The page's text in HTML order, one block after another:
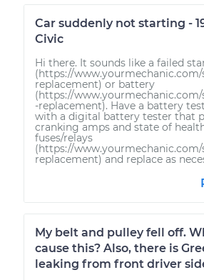
Car suddenly not starting -
Civic
Hi there. It sounds like a failed
(https://
replacement) or battery
(https://
-replacement). Have a battery
with a digital battery tester that
cranking amps and state of
fuses/relays
(https://www.yourmechanic.com/
replacement) and replace as
My belt and pulley fell off.
cause this? Also, there is
leaking from front driver